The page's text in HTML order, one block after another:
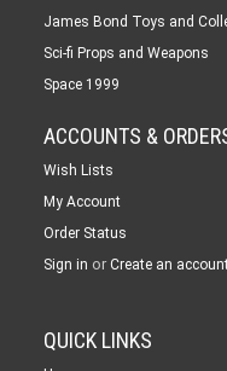
James Bond Toys and
Sci-fi Props and Weapons
Space 1999
ACCOUNTS &
Wish Lists
My Account
Order Status
Sign in or Create an
QUICK LINKS